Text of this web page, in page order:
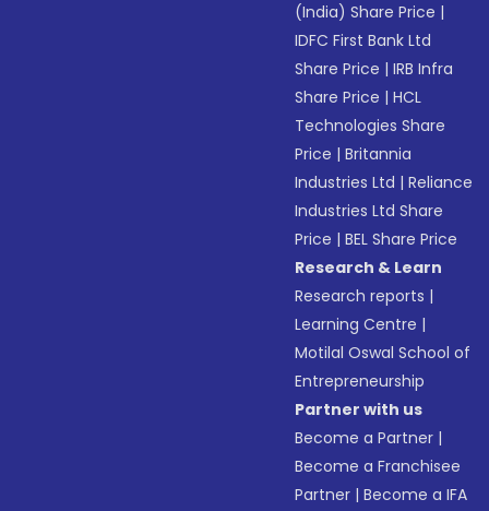
(India) Share Price |
IDFC First Bank Ltd
Share Price |IRB Infra
Share Price |HCL
Technologies Share
Price |Britannia
Industries Ltd |Reliance
Industries Ltd Share
Price |BEL Share Price
Research & Learn
Research reports |
Learning Centre |
Motilal Oswal School of
Entrepreneurship
Partner with us
Become a Partner |
Become a Franchisee
Partner |Become a IFA